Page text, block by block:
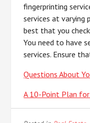
fingerprinting
services at varying
best that you
You need to have
services. Ensure
Questions About
A 10-Point Plan